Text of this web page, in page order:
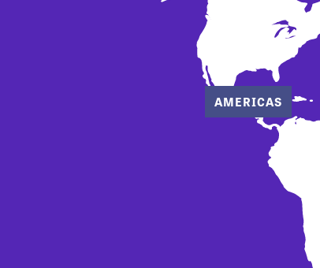
AMERICAS